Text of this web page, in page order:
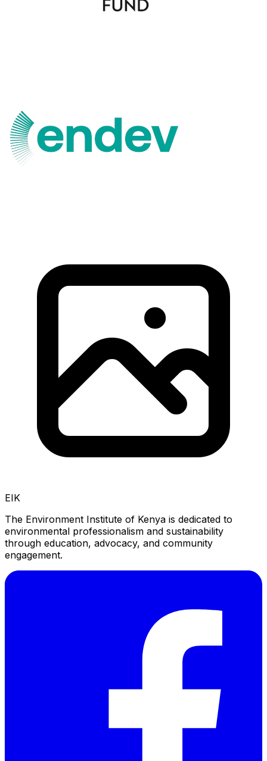
EIK
The Environment Institute of Kenya is dedicated to
environmental professionalism and sustainability
through education, advocacy, and community
engagement.